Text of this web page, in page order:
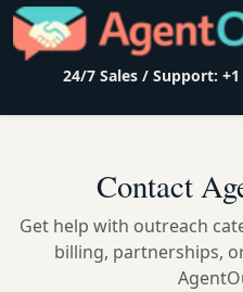
24/7 Sales / Support: +1
Contact
Get help with outreach
billing, partnerships,